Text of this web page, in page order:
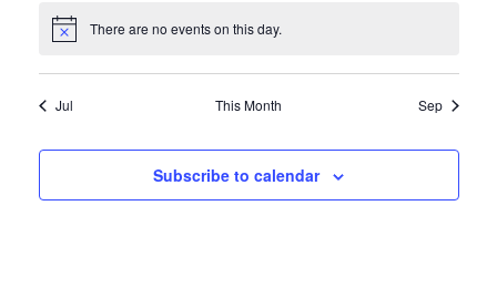
There are no events on this day.
Jul This Month Sep
Subscribe to calendar